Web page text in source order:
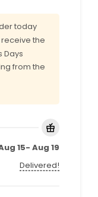
today
the
Days
from the
15- Aug 19
Delivered!